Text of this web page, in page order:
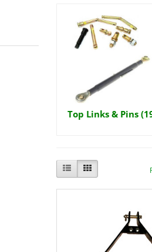
Top Links & Pins